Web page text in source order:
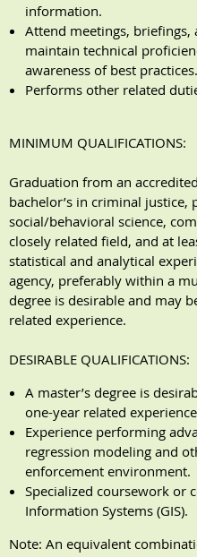
information.
Attend meetings,
maintain technical
awareness of best practices.
Performs other related
MINIMUM QUALIFICATIONS:
Graduation from an
bachelor’s in criminal
social/behavioral science,
closely related field, and at
statistical and analytical
agency, preferably within a
degree is desirable and may
related experience.
DESIRABLE QUALIFICATIONS:
A master’s degree is
one-year related
Experience performing
regression modeling and
enforcement environment.
Specialized coursework or
Information Systems (GIS).
Note: An equivalent